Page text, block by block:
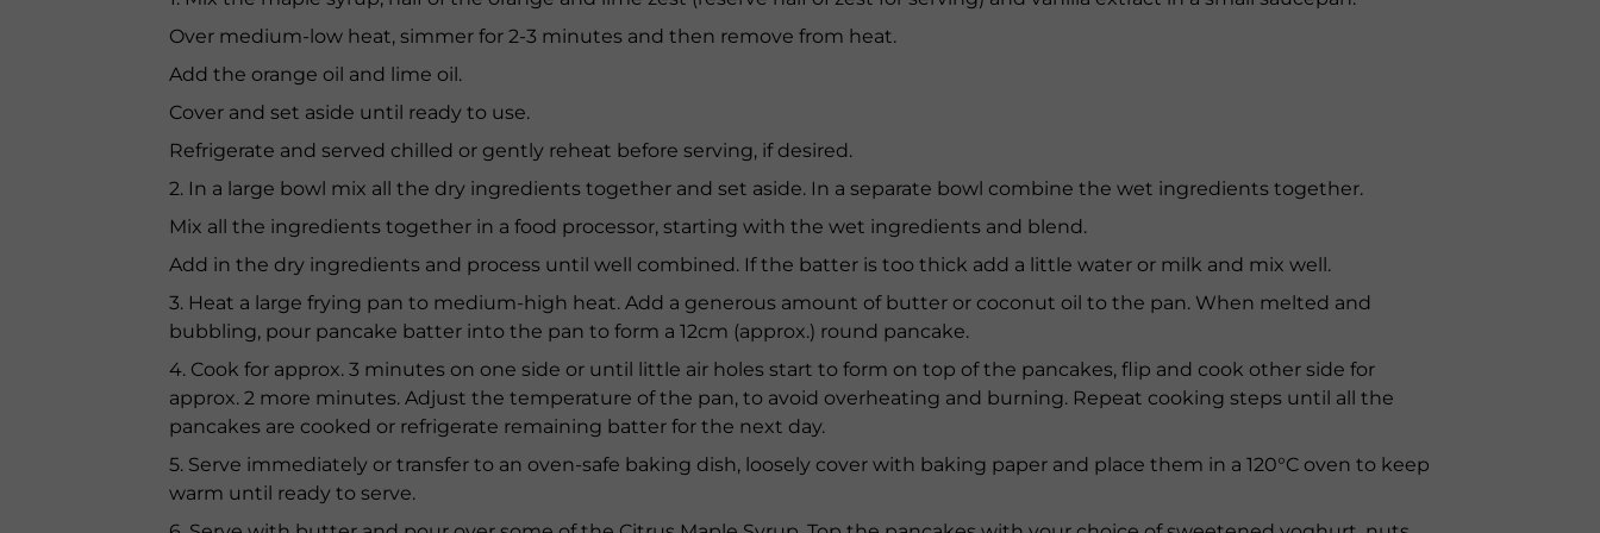
Over medium-low heat, simmer for 2-3 minutes and then remove from heat.
Add the orange oil and lime oil.
Cover and set aside until ready to use.
Refrigerate and served chilled or gently reheat before serving, if desired.
2. In a large bowl mix all the dry ingredients together and set aside. In a separate bowl combine the wet ingredients together.
Mix all the ingredients together in a food processor, starting with the wet ingredients and blend.
Add in the dry ingredients and process until well combined. If the batter is too thick add a little water or milk and mix well.
3. Heat a large frying pan to medium-high heat. Add a generous amount of butter or coconut oil to the pan. When melted and
bubbling, pour pancake batter into the pan to form a 12cm (approx.) round pancake.
4. Cook for approx. 3 minutes on one side or until little air holes start to form on top of the pancakes, flip and cook other side for
approx. 2 more minutes. Adjust the temperature of the pan, to avoid overheating and burning. Repeat cooking steps until all the
pancakes are cooked or refrigerate remaining batter for the next day.
5. Serve immediately or transfer to an oven-safe baking dish, loosely cover with baking paper and place them in a 120°C oven to keep
warm until ready to serve.